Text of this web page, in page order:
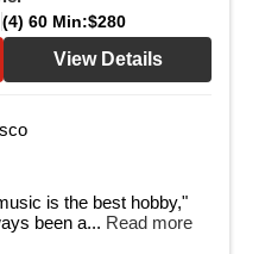
(4) 60 Min:$280
View Details
is the best hobby,"
been a... Read more